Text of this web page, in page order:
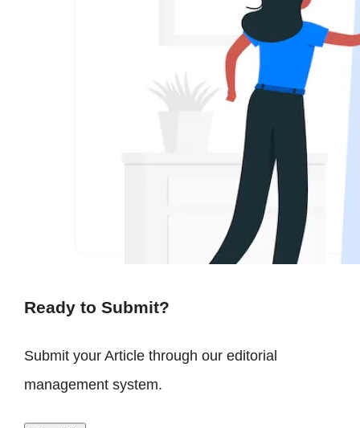
Ready to Submit?
Submit your Article through our editorial
management system.